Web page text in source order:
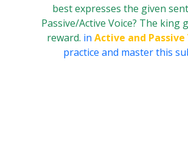
best expresses the given
Passive/Active Voice? The king
reward. in Active and Passive
practice and master this